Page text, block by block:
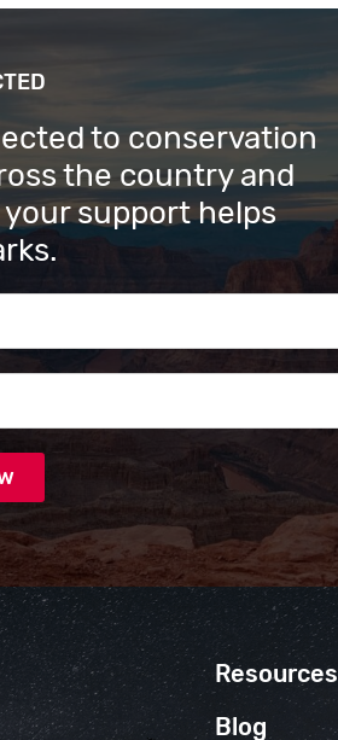
to conservation
the country and
support helps
Resources
Blog